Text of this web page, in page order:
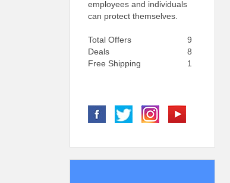
employees and individuals
can protect themselves.
Total Offers
9
Deals
8
Free Shipping
1